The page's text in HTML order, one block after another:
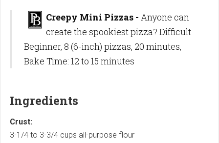
Creepy Mini Pizzas - Anyone can
create the spookiest pizza? Difficult
Beginner, 8 (6-inch) pizzas, 20 minutes,
Bake Time: 12 to 15 minutes
Ingredients
Crust:
3-1/4 to 3-3/4 cups all-purpose flour